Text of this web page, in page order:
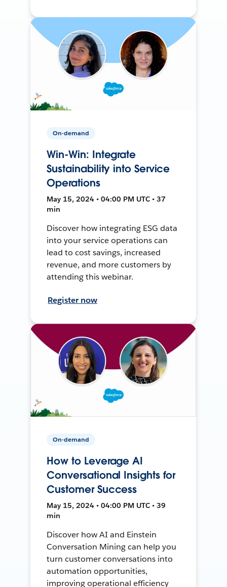
On-demand
Win-Win: Integrate
Sustainability into Service
Operations
May 15, 2024 • 04:00 PM UTC • 37
min
Discover how integrating ESG data
into your service operations can
lead to cost savings, increased
revenue, and more customers by
attending this webinar.
Register now
On-demand
How to Leverage AI
Conversational Insights for
Customer Success
May 15, 2024 • 04:00 PM UTC • 39
min
Discover how AI and Einstein
Conversation Mining can help you
turn customer conversations into
automation opportunities,
improving operational efficiency